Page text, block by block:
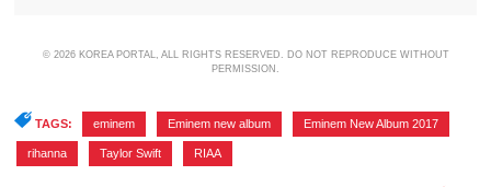
© 2026 KOREA PORTAL, ALL RIGHTS RESERVED. DO NOT REPRODUCE WITHOUT
PERMISSION.
TAGS: eminem Eminem new album Eminem New Album 2017
rihanna Taylor Swift RIAA